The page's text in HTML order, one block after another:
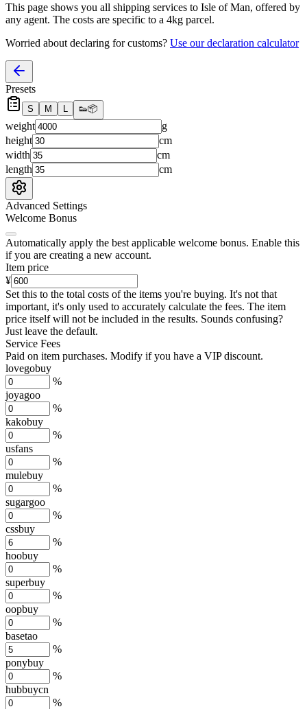
This page shows you all shipping services to Isle of Man, offered by
any agent. The costs are specific to a 4kg parcel.
Worried about declaring for customs? Use our declaration calculator
Presets
S M L 👟📦
weight
g
height
cm
width
cm
length
cm
Advanced Settings
Welcome Bonus
Automatically apply the best applicable welcome bonus. Enable this
if you are creating a new account.
Item price
¥
Set this to the total costs of the items you're buying. It's not that
important, it's only used to accurately calculate the fees. The item
price itself will not be included in the results. Sounds confusing?
Just leave the default.
Service Fees
Paid on item purchases. Modify if you have a VIP discount.
lovegobuy
%
joyagoo
%
kakobuy
%
usfans
%
mulebuy
%
sugargoo
%
cssbuy
%
hoobuy
%
superbuy
%
oopbuy
%
basetao
%
ponybuy
%
hubbuycn
%